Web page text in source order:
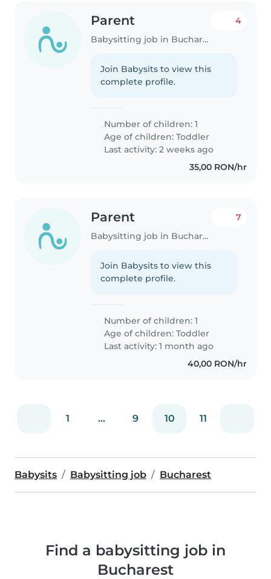
Parent
Babysitting job in Bucharest
4
Join Babysits to view this
complete profile.
Number of children: 1
Age of children:Toddler
Last activity: 2 weeks ago
35,00 RON/hr
Parent
Babysitting job in Bucharest
7
Join Babysits to view this
complete profile.
Number of children: 1
Age of children:Toddler
Last activity: 1 month ago
40,00 RON/hr
1 ... 9 10 11
Babysits Babysitting job Bucharest
Find a babysitting job in
Bucharest